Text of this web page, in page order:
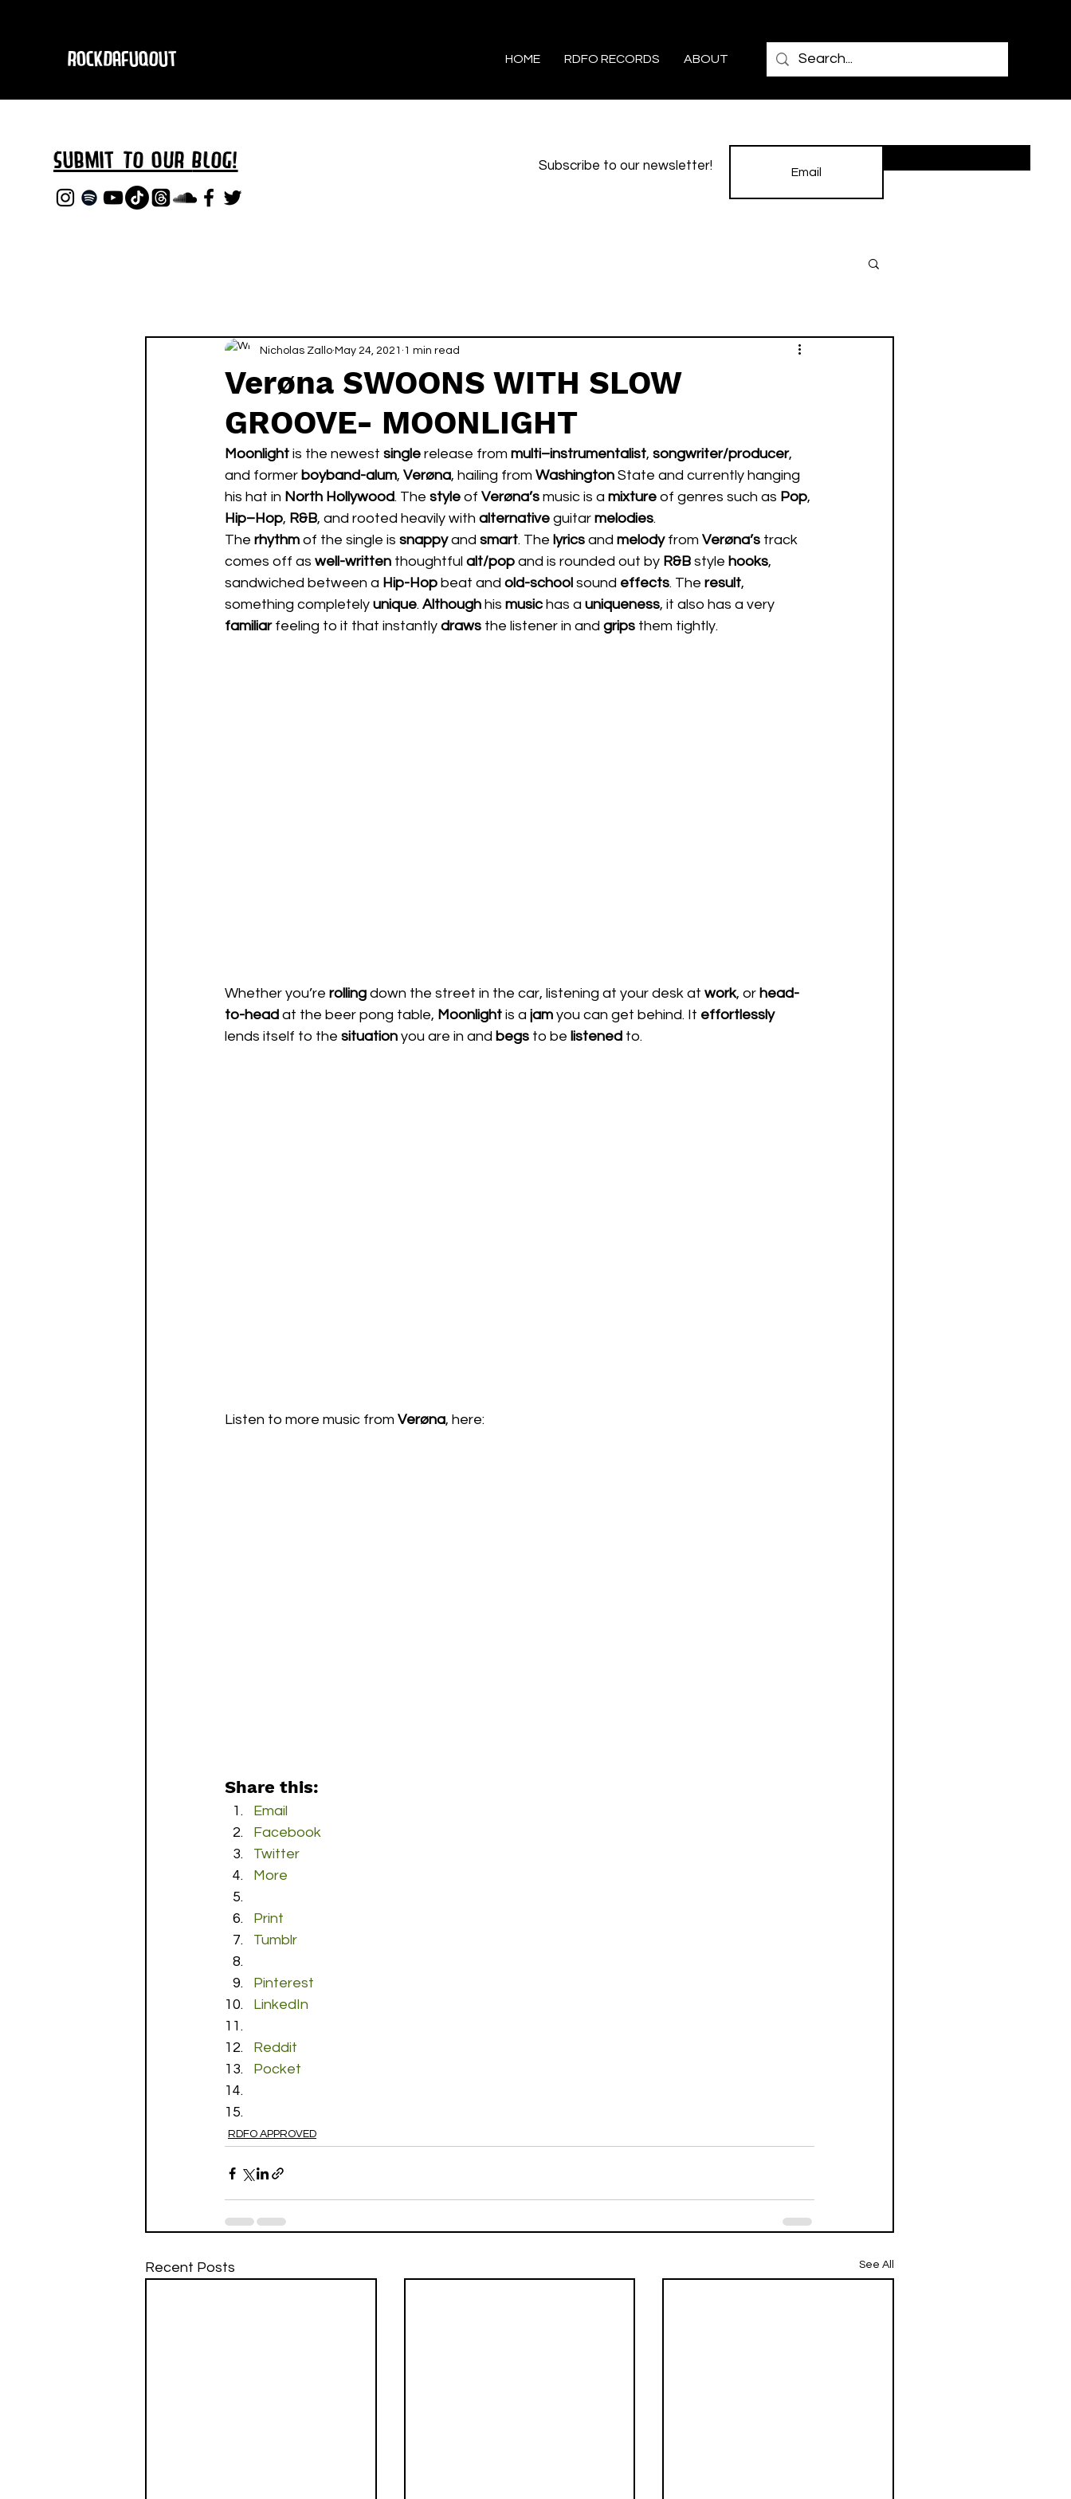
RockDafuqOut HOME RDFO RECORDS ABOUT
Submit TO oURBLOG! Subscribe to our newsletter!
Verøna SWOONS WITH SLOW
GROOVE- MOONLIGHT
Nicholas Zallo May 24, 2021 1 min read
Moonlight is the newest single release from multi–instrumentalist, songwriter/producer,
and former boyband-alum, Verøna, hailing from Washington State and currently hanging
his hat in North Hollywood. The style of Verøna’s music is a mixture of genres such as Pop,
Hip–Hop, R&B, and rooted heavily with alternative guitar melodies.
The rhythm of the single is snappy and smart. The lyrics and melody from Verøna’s track
comes off as well-written thoughtful alt/pop and is rounded out by R&B style hooks,
sandwiched between a Hip-Hop beat and old-school sound effects. The result,
something completely unique. Although his music has a uniqueness, it also has a very
familiar feeling to it that instantly draws the listener in and grips them tightly.
Whether you’re rolling down the street in the car, listening at your desk at work, or head-
to-head at the beer pong table, Moonlight is a jam you can get behind. It effortlessly
lends itself to the situation you are in and begs to be listened to.
Listen to more music from Verøna, here:
Share this:
Email
Facebook
Twitter
More
Print
Tumblr
Pinterest
LinkedIn
Reddit
Pocket
RDFO APPROVED
Recent Posts See All